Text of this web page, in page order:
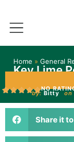
Home » General
Key Lime
NO
by: Bitty on
Share it